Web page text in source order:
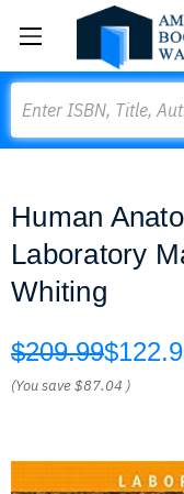
Human
Laboratory
Whiting
$209.99
(You save$87.04 )